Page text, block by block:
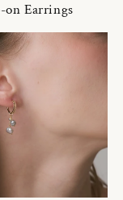
on Earrings